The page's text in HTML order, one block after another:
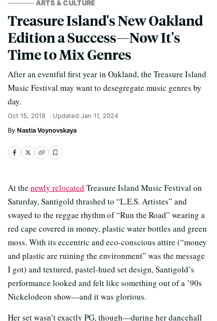
ARTS & CULTURE
Treasure Island's New Oakland
Edition a Success—Now It's
Time to Mix Genres
After an eventful first year in Oakland, the Treasure Island
Music Festival may want to desegregate music genres by
day.
Oct 15, 2018 Updated Jan 11, 2024
Nastia Voynovskaya
At the newly relocated Treasure Island Music Festival on
Saturday, Santigold thrashed to “L.E.S. Artistes” and
swayed to the reggae rhythm of “Run the Road” wearing a
red cape covered in money, plastic water bottles and green
moss. With its eccentric and eco-conscious attire (“money
and plastic are ruining the environment” was the message
I got) and textured, pastel-hued set design, Santigold’s
performance looked and felt like something out of a ’90s
Nickelodeon show—and it was glorious.
Her set wasn’t exactly PG, though—during her dancehall